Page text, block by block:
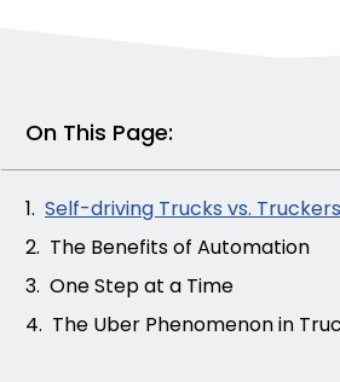
On This Page:
Self-driving Trucks vs. Truckers
The Benefits of Automation
One Step at a Time
The Uber Phenomenon in